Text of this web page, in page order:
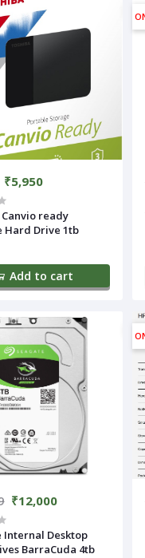
₹5,950
ready
Hard Drive 1tb
Add to cart
₹12,000
Internal Desktop
BarraCuda 4tb